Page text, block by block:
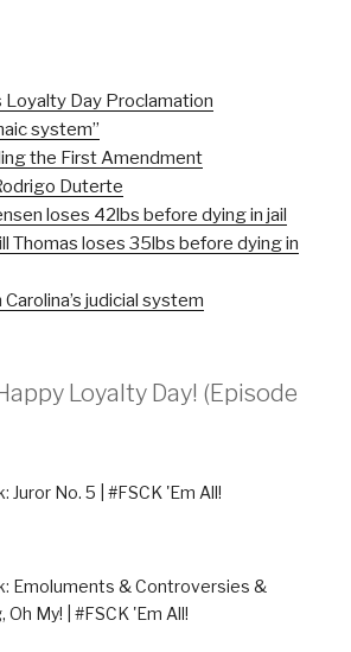
Loyalty Day Proclamation
system”
the First Amendment
Duterte
loses 42lbs before dying in jail
Thomas loses 35lbs before dying in
judicial system
Loyalty Day! (Episode
Juror No. 5 | #FSCK 'Em All!
Emoluments & Controversies &
Oh My! | #FSCK 'Em All!